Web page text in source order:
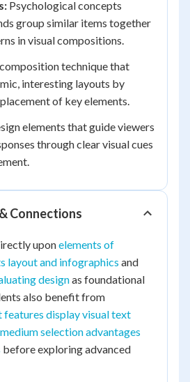
Psychological concepts
group similar items together
in visual compositions.
technique that
interesting layouts by
of key elements.
elements that guide viewers
through clear visual cues
Connections
uponelements of
layout and infographics and
designas foundational
also benefit from
features display visual text
medium selection advantages
before exploring advanced